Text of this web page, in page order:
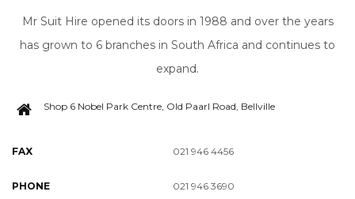
Mr Suit Hire opened its doors in 1988 and over the years
has grown to 6 branches in South Africa and continues to
expand.
Shop 6 Nobel Park Centre, Old Paarl Road, Bellville
FAX 021 946 4456
PHONE 021 946 3690